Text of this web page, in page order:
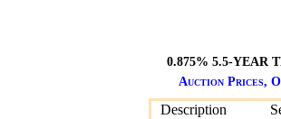
0.875% 5.5-YEAR
Auction Prices,
Description